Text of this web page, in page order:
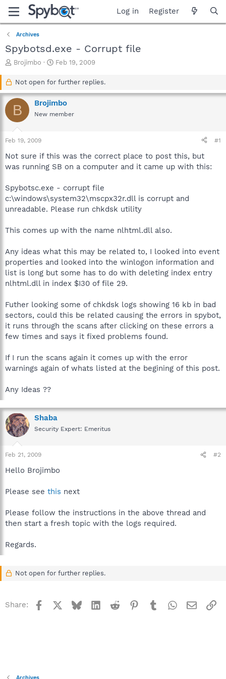
Log in Register
Archives
Spybotsd.exe - Corrupt file
T
a
d
s
r
t
r
Brojimbo
S
a
t
d
a
Feb 19, 2009
Not open for further replies.
B Brojimbo
New member
Feb 19, 2009 #1
Not sure if this was the correct place to post this, but
was running SB on a computer and it came up with this:
Spybotsc.exe - corrupt file
c:\windows\system32\mscpx32r.dll is corrupt and
unreadable. Please run chkdsk utility
This comes up with the name nlhtml.dll also.
Any ideas what this may be related to, I looked into event
properties and looked into the winlogon information and
list is long but some has to do with deleting index entry
nlhtml.dll in index $I30 of file 29.
Futher looking some of chkdsk logs showing 16 kb in bad
sectors, could this be related causing the errors in spybot,
it runs through the scans after clicking on these errors a
few times and says it fixed problems found.
If I run the scans again it comes up with the error
warnings again of whats listed at the begining of this post.
Any Ideas ??
Shaba
Security Expert: Emeritus
Feb 21, 2009 #2
Hello Brojimbo
Please see this next
Please follow the instructions in the above thread and
then start a fresh topic with the logs required.
Regards.
Not open for further replies.
Share: Facebook BlueskyLinkedInReddit Pinterest
TumblrWhatsApp
Email